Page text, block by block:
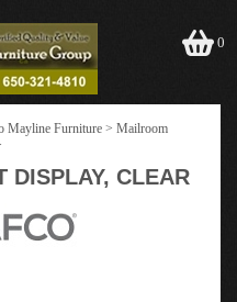
0
Mayline Furniture > Mailroom
DISPLAY, CLEAR